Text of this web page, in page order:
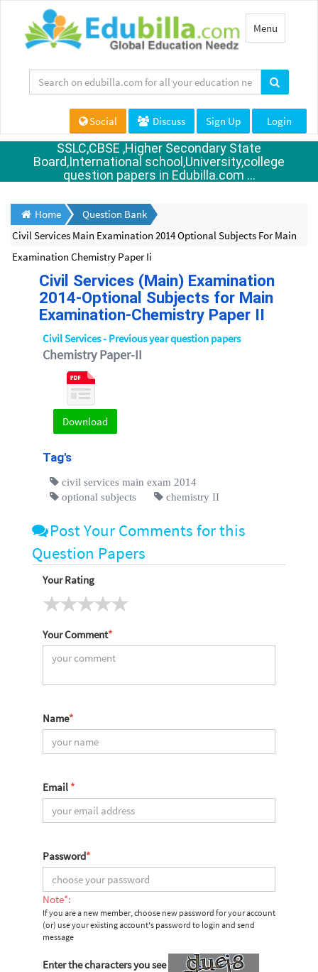
Toggle
navigation
Menu
Social Discuss Sign Up Login
SSLC,CBSE ,Higher Secondary State
Board,International school,University,college
question papers in Edubilla.com ...
Home
Question Bank
Civil Services Main Examination 2014 Optional Subjects For Main
Examination Chemistry Paper Ii
Civil Services (Main) Examination
2014-Optional Subjects for Main
Examination-Chemistry Paper II
Civil Services - Previous year question papers
Chemistry Paper-II
Download
Tag's
civil services main exam 2014
optional subjects
chemistry II
Post Your Comments for this
Question Papers
Your Rating
Your Comment*
Name*
Email *
Password*
Note*:
If you are a new member, choose new password for your account
(or) use your existing account's password to login and send
message
Enter the characters you see